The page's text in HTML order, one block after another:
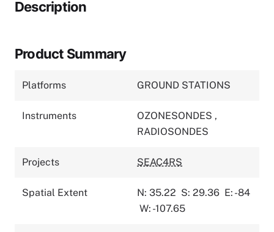
Description
Product Summary
Platforms GROUND STATIONS
Instruments OZONESONDES ,
RADIOSONDES
Projects SEAC4RS
Spatial Extent N: 35.22 S: 29.36 E: -84
W: -107.65